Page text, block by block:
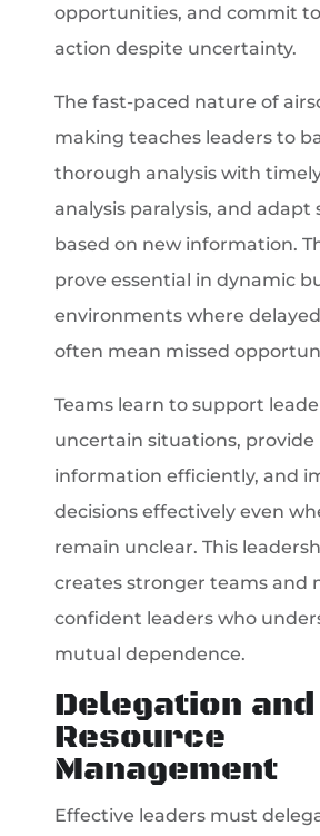
opportunities, and commit
action despite uncertainty.
The fast-paced nature of
making teaches leaders to
thorough analysis with
analysis paralysis, and adapt
based on new information.
prove essential in dynamic
environments where
often mean missed
Teams learn to support
uncertain situations, provide
information efficiently, and
decisions effectively even
remain unclear. This
creates stronger teams and
confident leaders who
mutual dependence.
Delegation and
Resource
Management
Effective leaders must